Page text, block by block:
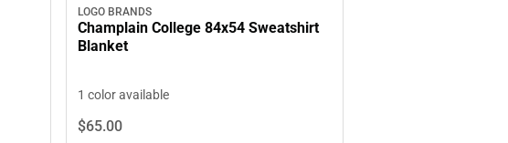
LOGO BRANDS
Champlain College 84x54 Sweatshirt
Blanket
1 color available
$65.00